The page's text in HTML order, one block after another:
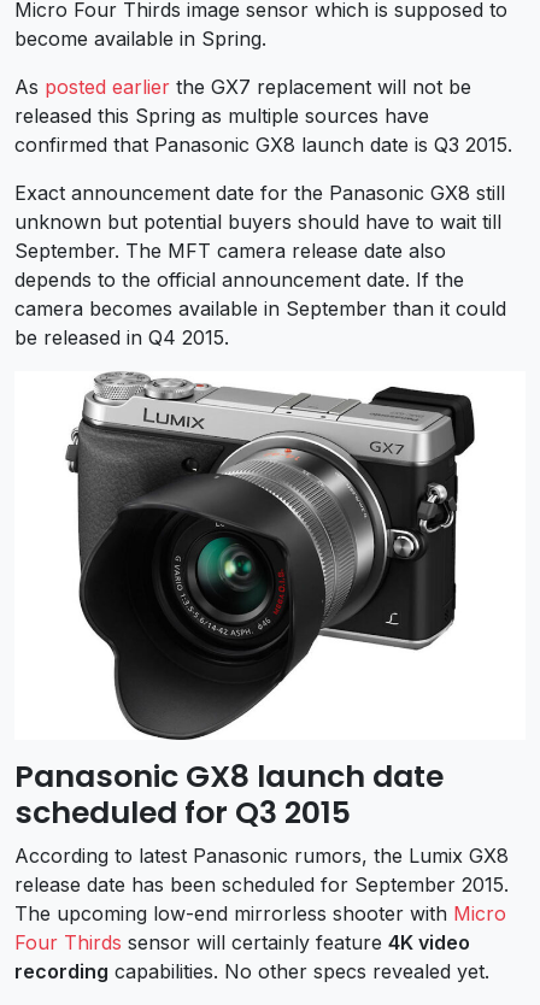
Micro Four Thirds image sensor which is supposed to
become available in Spring.
As posted earlier the GX7 replacement will not be
released this Spring as multiple sources have
confirmed that Panasonic GX8 launch date is Q3 2015.
Exact announcement date for the Panasonic GX8 still
unknown but potential buyers should have to wait till
September. The MFT camera release date also
depends to the official announcement date. If the
camera becomes available in September than it could
be released in Q4 2015.
Panasonic GX8 launch date
scheduled for Q3 2015
According to latest Panasonic rumors, the Lumix GX8
release date has been scheduled for September 2015.
The upcoming low-end mirrorless shooter with Micro
Four Thirds sensor will certainly feature 4K video
recording capabilities. No other specs revealed yet.